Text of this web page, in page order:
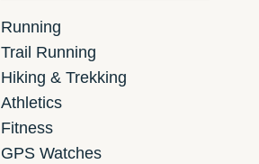
Running
Trail Running
Hiking & Trekking
Athletics
Fitness
GPS Watches